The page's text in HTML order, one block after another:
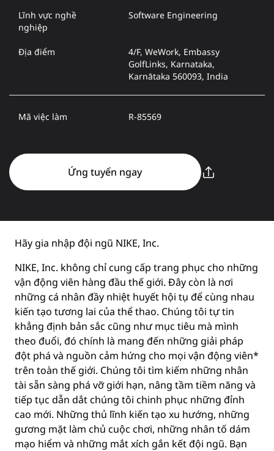
Lĩnh vực nghề
nghiệp
Software Engineering
Địa điểm
4/F, WeWork, Embassy
GolfLinks, Karnataka,
Karnātaka 560093, India
Mã việc làm R-85569
Ứng tuyển ngay
Hãy gia nhập đội ngũ NIKE, Inc.
NIKE, Inc. không chỉ cung cấp trang phục cho những
vận động viên hàng đầu thế giới. Đây còn là nơi
những cá nhân đầy nhiệt huyết hội tụ để cùng nhau
kiến tạo tương lai của thể thao. Chúng tôi tự tin
khẳng định bản sắc cũng như mục tiêu mà mình
theo đuổi, đó chính là mang đến những giải pháp
đột phá và nguồn cảm hứng cho mọi vận động viên*
trên toàn thế giới. Chúng tôi tìm kiếm những nhân
tài sẵn sàng phá vỡ giới hạn, nâng tầm tiềm năng và
tiếp tục dẫn dắt chúng tôi chinh phục những đỉnh
cao mới. Những thủ lĩnh kiến tạo xu hướng, những
gương mặt làm chủ cuộc chơi, những nhân tố dám
mạo hiểm và những mắt xích gắn kết đội ngũ. Bạn